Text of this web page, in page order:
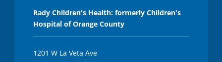
Rady Children's Health: formerly Children's
Hospital of Orange County
1201 W La Veta Ave